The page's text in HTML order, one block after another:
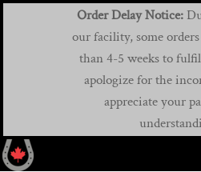
Order Delay Notice:
our facility, some orders
than 4-5 weeks to
apologize for the
appreciate your